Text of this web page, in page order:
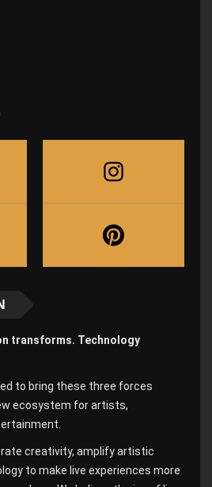
transforms. Technology
to bring these three forces
ecosystem for artists,
creativity, amplify artistic
to make live experiences more